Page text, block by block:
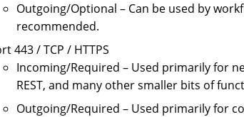
Outgoing/Optional – Can be used by
recommended.
443 / TCP / HTTPS
Incoming/Required – Used primarily for
REST, and many other smaller bits of
Outgoing/Required – Used primarily for